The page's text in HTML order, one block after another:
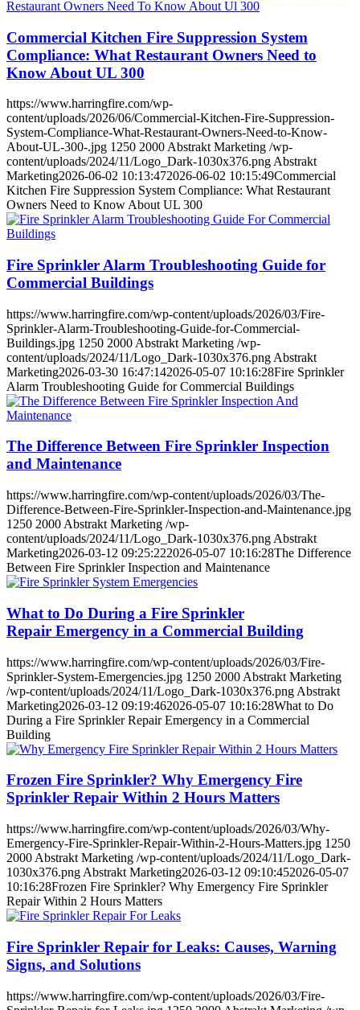
Commercial Kitchen Fire Suppression System
Compliance: What Restaurant Owners Need to
Know About UL 300
https://www.harringfire.com/wp-
content/uploads/2026/06/Commercial-Kitchen-Fire-Suppression-
System-Compliance-What-Restaurant-Owners-Need-to-Know-
About-UL-300-.jpg 1250 2000 Abstrakt Marketing /wp-
content/uploads/2024/11/Logo_Dark-1030x376.png Abstrakt
Marketing2026-06-02 10:13:472026-06-02 10:15:49Commercial
Kitchen Fire Suppression System Compliance: What Restaurant
Owners Need to Know About UL 300
Fire Sprinkler Alarm Troubleshooting Guide for
Commercial Buildings
https://www.harringfire.com/wp-content/uploads/2026/03/Fire-
Sprinkler-Alarm-Troubleshooting-Guide-for-Commercial-
Buildings.jpg 1250 2000 Abstrakt Marketing /wp-
content/uploads/2024/11/Logo_Dark-1030x376.png Abstrakt
Marketing2026-03-30 16:47:142026-05-07 10:16:28Fire Sprinkler
Alarm Troubleshooting Guide for Commercial Buildings
The Difference Between Fire Sprinkler Inspection
and Maintenance
https://www.harringfire.com/wp-content/uploads/2026/03/The-
Difference-Between-Fire-Sprinkler-Inspection-and-Maintenance.jpg
1250 2000 Abstrakt Marketing /wp-
content/uploads/2024/11/Logo_Dark-1030x376.png Abstrakt
Marketing2026-03-12 09:25:222026-05-07 10:16:28The Difference
Between Fire Sprinkler Inspection and Maintenance
What to Do During a Fire Sprinkler
Repair Emergency in a Commercial Building
https://www.harringfire.com/wp-content/uploads/2026/03/Fire-
Sprinkler-System-Emergencies.jpg 1250 2000 Abstrakt Marketing
/wp-content/uploads/2024/11/Logo_Dark-1030x376.png Abstrakt
Marketing2026-03-12 09:19:462026-05-07 10:16:28What to Do
During a Fire Sprinkler Repair Emergency in a Commercial
Building
Frozen Fire Sprinkler? Why Emergency Fire
Sprinkler Repair Within 2 Hours Matters
https://www.harringfire.com/wp-content/uploads/2026/03/Why-
Emergency-Fire-Sprinkler-Repair-Within-2-Hours-Matters.jpg 1250
2000 Abstrakt Marketing /wp-content/uploads/2024/11/Logo_Dark-
1030x376.png Abstrakt Marketing2026-03-12 09:10:452026-05-07
10:16:28Frozen Fire Sprinkler? Why Emergency Fire Sprinkler
Repair Within 2 Hours Matters
Fire Sprinkler Repair for Leaks: Causes, Warning
Signs, and Solutions
https://www.harringfire.com/wp-content/uploads/2026/03/Fire-